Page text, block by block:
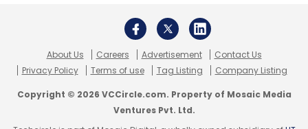
About Us Careers Advertisement
Contact Us
Privacy Policy
Terms of use Tag Listing Company Listing
Copyright © 2026 VCCircle.com. Property of Mosaic Media
Ventures Pvt. Ltd.